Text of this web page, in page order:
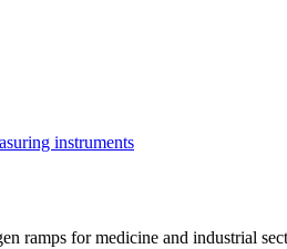
instruments
ramps for medicine and industrial